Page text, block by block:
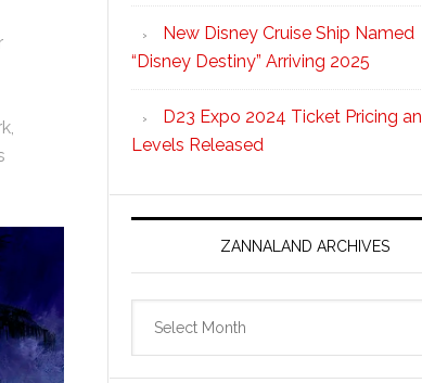
New Disney Cruise Ship Named
“Disney Destiny” Arriving 2025
D23 Expo 2024 Ticket Pricing
Levels Released
ZANNALAND ARCHIVES